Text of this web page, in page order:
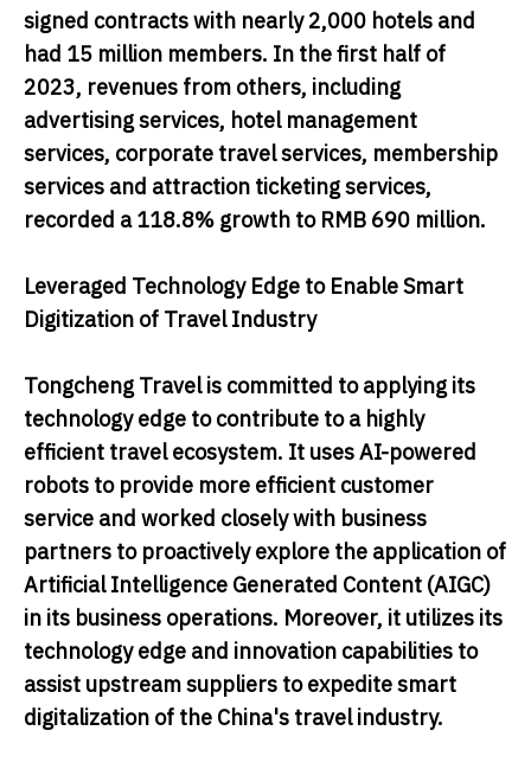
signed contracts with nearly 2,000 hotels and
had 15 million members. In the first half of
2023, revenues from others, including
advertising services, hotel management
services, corporate travel services, membership
services and attraction ticketing services,
recorded a 118.8% growth to RMB 690 million.
Leveraged Technology Edge to Enable Smart
Digitization of Travel Industry
Tongcheng Travel is committed to applying its
technology edge to contribute to a highly
efficient travel ecosystem. It uses AI-powered
robots to provide more efficient customer
service and worked closely with business
partners to proactively explore the application of
Artificial Intelligence Generated Content (AIGC)
in its business operations. Moreover, it utilizes its
technology edge and innovation capabilities to
assist upstream suppliers to expedite smart
digitalization of the China's travel industry.